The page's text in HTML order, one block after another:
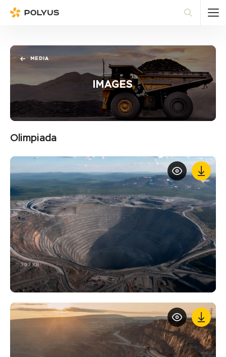
MEDIA
IMAGES
Olimpiada
397 KB